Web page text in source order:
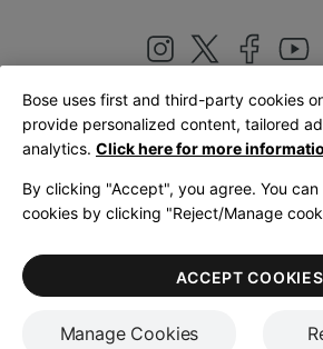
United Kingdom|English
LegalPrivacy PolicyAccessibilityCookies
Terms of Use
Bose uses first and third-party cookies
provide personalized content, tailored
analytics. Click here for more
By clicking "Accept", you agree. You
cookies by clicking "Reject/Manage
Manage Cookies
ACCEPT COOKIES